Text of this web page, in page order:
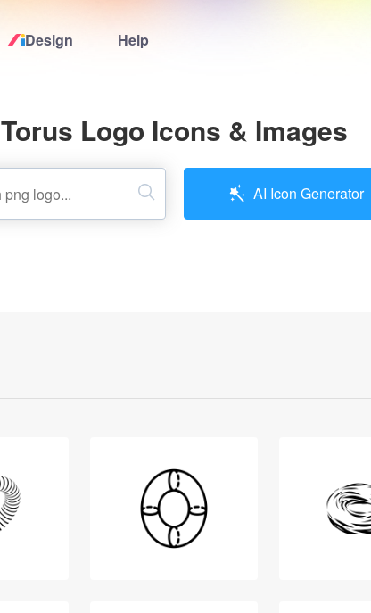
Design Help
Logo Maker
Logo Ideas
Login
Torus Logo Icons & Images
AI Icon Generator